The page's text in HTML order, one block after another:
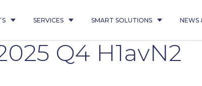
SERVICES SMART SOLUTIONS NEWS
Q4 H1avN2